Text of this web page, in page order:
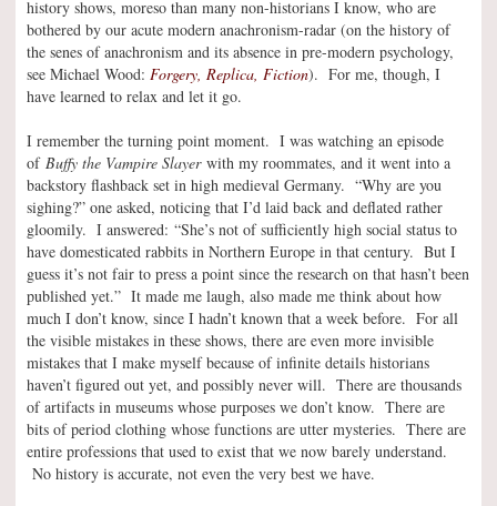
history shows, moreso than many non-historians I know, who are
bothered by our acute modern anachronism-radar (on the history of
the senes of anachronism and its absence in pre-modern psychology,
see Michael Wood: Forgery, Replica, Fiction). For me, though, I
have learned to relax and let it go.
I remember the turning point moment. I was watching an episode
of Buffy the Vampire Slayerwith my roommates, and it went into a
backstory flashback set in high medieval Germany. “Why are you
sighing?” one asked, noticing that I’d laid back and deflated rather
gloomily. I answered: “She’s not of sufficiently high social status to
have domesticated rabbits in Northern Europe in that century. But I
guess it’s not fair to press a point since the research on that hasn’t been
published yet.” It made me laugh, also made me think about how
much I don’t know, since I hadn’t known that a week before. For all
the visible mistakes in these shows, there are even more invisible
mistakes that I make myself because of infinite details historians
haven’t figured out yet, and possibly never will. There are thousands
of artifacts in museums whose purposes we don’t know. There are
bits of period clothing whose functions are utter mysteries. There are
entire professions that used to exist that we now barely understand.
No history is accurate, not even the very best we have.